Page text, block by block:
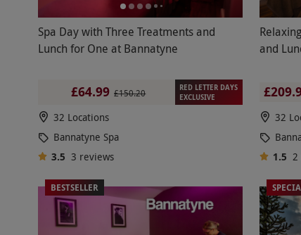
Spa Day with Three Treatments and
Lunch for One at Bannatyne
£64.99 £150.20
RED LETTER DAYS
EXCLUSIVE
32 Locations
Bannatyne Spa
3.5 3 reviews
and
32
1.5 2
BESTSELLER